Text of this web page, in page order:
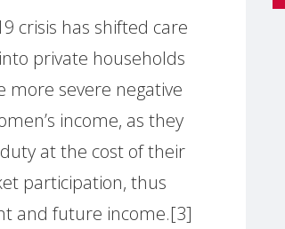
crisis has shifted care
private households
more severe negative
income, as they
at the cost of their
participation, thus
and future income.[3]